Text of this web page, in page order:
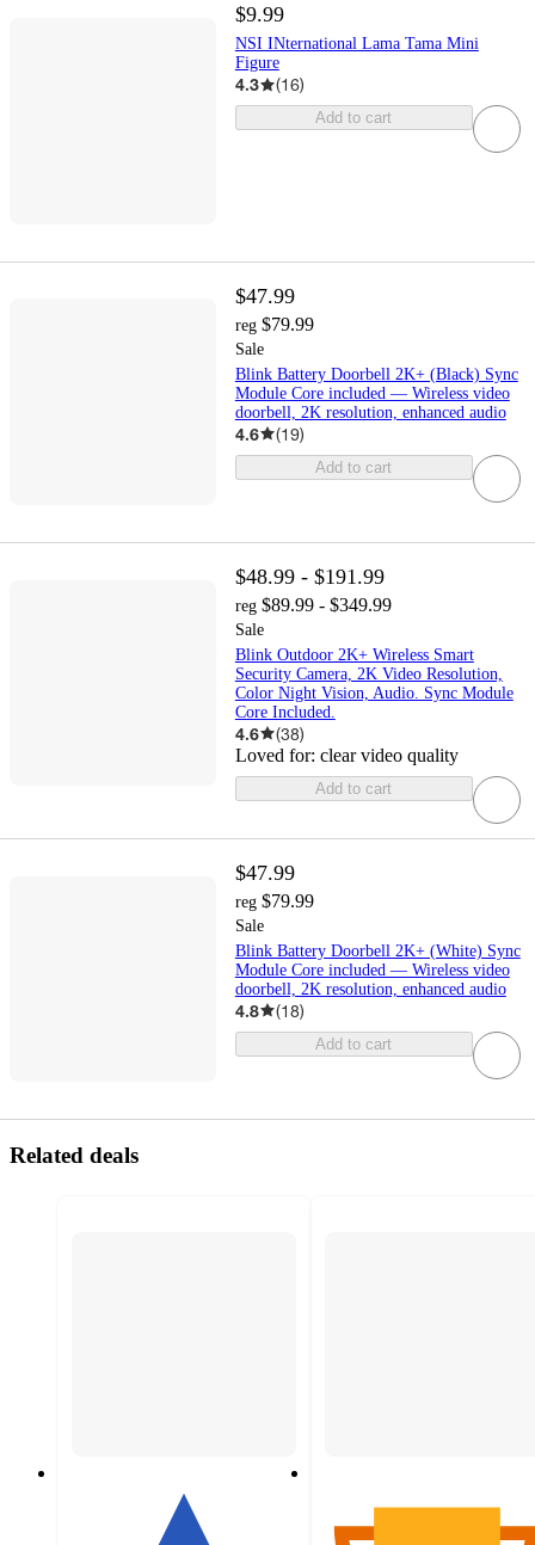
$9.99
NSI INternational Lama Tama Mini
Figure
4.3 (16)
Add to cart
$47.99
reg $79.99
Sale
Blink Battery Doorbell 2K+ (Black) Sync
Module Core included — Wireless video
doorbell, 2K resolution, enhanced audio
4.6 (19)
Add to cart
$48.99 - $191.99
reg $89.99 - $349.99
Sale
Blink Outdoor 2K+ Wireless Smart
Security Camera, 2K Video Resolution,
Color Night Vision, Audio. Sync Module
Core Included.
4.6 (38)
Loved for: clear video quality
Add to cart
$47.99
reg $79.99
Sale
Blink Battery Doorbell 2K+ (White) Sync
Module Core included — Wireless video
doorbell, 2K resolution, enhanced audio
4.8 (18)
Add to cart
Related deals